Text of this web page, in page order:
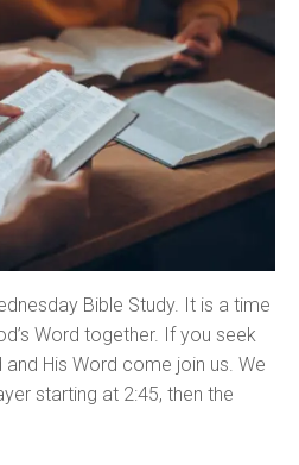
Bible Study. It is a time
Word together. If you seek
His Word come join us. We
starting at 2:45, then the